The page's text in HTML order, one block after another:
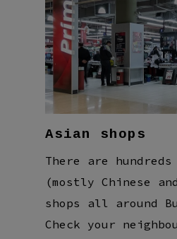
Asian shops
There are
(mostly Chinese
shops all around
Check your